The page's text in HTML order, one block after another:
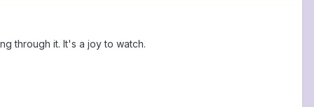
through it. It's a joy to watch.